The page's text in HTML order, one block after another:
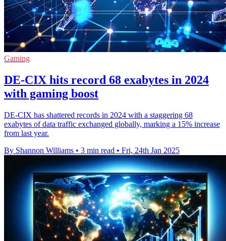
Gaming
DE-CIX hits record 68 exabytes in 2024
with gaming boost
DE-CIX has shattered records in 2024 with a staggering 68
exabytes of data traffic exchanged globally, marking a 15% increase
from last year.
By Shannon Williams • 3 min read • Fri, 24th Jan 2025